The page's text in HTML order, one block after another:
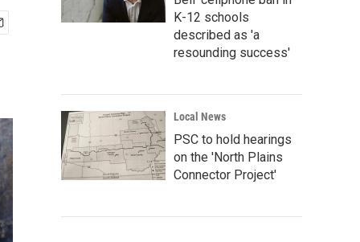
K-12 schools
described as 'a
resounding success'
Local News
PSC to hold hearings
on the 'North Plains
Connector Project'